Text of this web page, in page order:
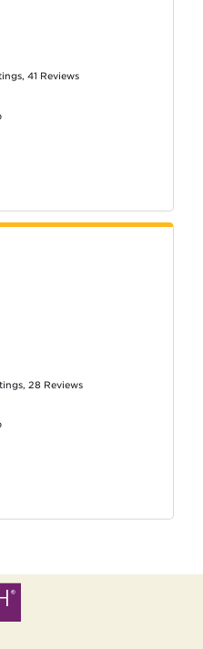
,41 Reviews
, 28 Reviews